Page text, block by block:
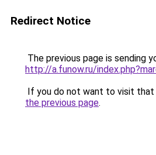
Redirect Notice
The previous page is sending
http://a.funow.ru/
If you do not want to visit that
the previous page.